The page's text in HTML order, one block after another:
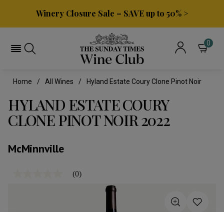
Winery Closure Sale – SAVE up to 50% >
0
Home All Wines Hyland Estate Coury Clone Pinot Noir
HYLAND ESTATE COURY
CLONE PINOT NOIR 2022
McMinnville
(0)